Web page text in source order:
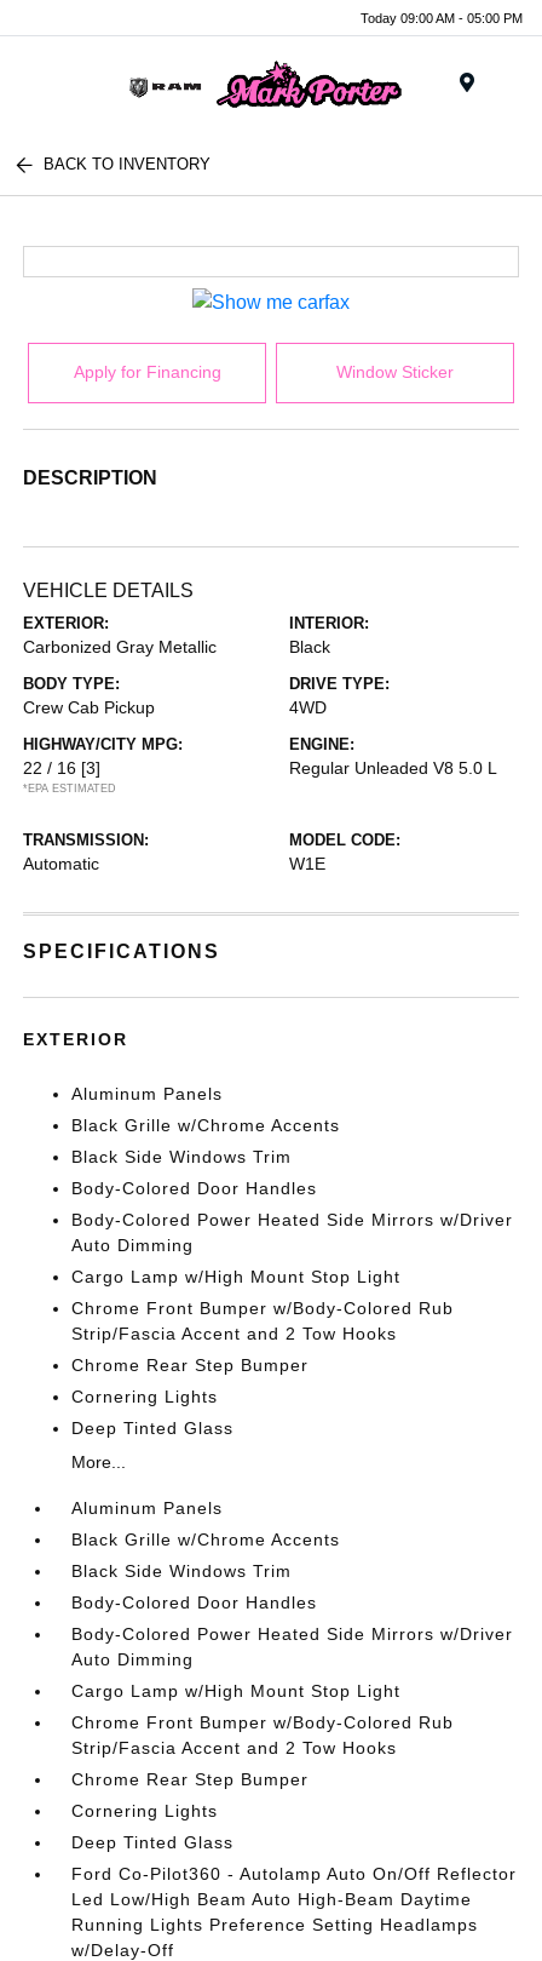
Today 09:00 AM - 05:00 PM
BACK TO INVENTORY
Apply for Financing Window Sticker
DESCRIPTION
VEHICLE DETAILS
EXTERIOR:
Carbonized Gray Metallic
INTERIOR:
Black
BODY TYPE:
Crew Cab Pickup
DRIVE TYPE:
4WD
HIGHWAY/CITY MPG:
22 / 16 [3]
*EPA ESTIMATED
ENGINE:
Regular Unleaded V8 5.0 L
TRANSMISSION:
Automatic
MODEL CODE:
W1E
SPECIFICATIONS
EXTERIOR
Aluminum Panels
Black Grille w/Chrome Accents
Black Side Windows Trim
Body-Colored Door Handles
Body-Colored Power Heated Side Mirrors w/Driver
Auto Dimming
Cargo Lamp w/High Mount Stop Light
Chrome Front Bumper w/Body-Colored Rub
Strip/Fascia Accent and 2 Tow Hooks
Chrome Rear Step Bumper
Cornering Lights
Deep Tinted Glass
More...
Aluminum Panels
Black Grille w/Chrome Accents
Black Side Windows Trim
Body-Colored Door Handles
Body-Colored Power Heated Side Mirrors w/Driver
Auto Dimming
Cargo Lamp w/High Mount Stop Light
Chrome Front Bumper w/Body-Colored Rub
Strip/Fascia Accent and 2 Tow Hooks
Chrome Rear Step Bumper
Cornering Lights
Deep Tinted Glass
Ford Co-Pilot360 - Autolamp Auto On/Off Reflector
Led Low/High Beam Auto High-Beam Daytime
Running Lights Preference Setting Headlamps
w/Delay-Off